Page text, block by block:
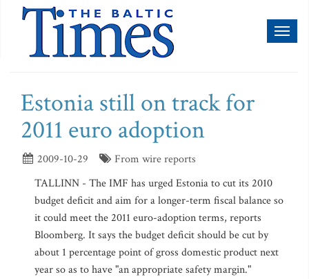
Estonia still on track for
2011 euro adoption
2009-10-29
From wire reports
TALLINN - The IMF has urged Estonia to cut its 2010
budget deficit and aim for a longer-term fiscal balance so
it could meet the 2011 euro-adoption terms, reports
Bloomberg. It says the budget deficit should be cut by
about 1 percentage point of gross domestic product next
year so as to have "an appropriate safety margin."